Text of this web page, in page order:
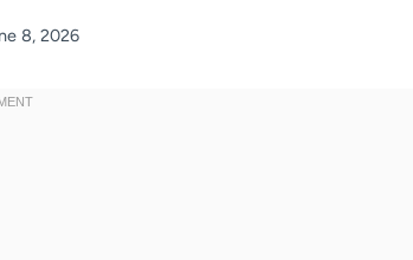
8, 2026